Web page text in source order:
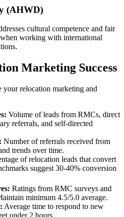
(AHWD)
cultural competence and fair
working with international
Marketing Success
your relocation marketing and
Volume of leads from RMCs, direct
referrals, and self-directed
Number of referrals received from
trends over time.
of relocation leads that convert
suggest 30-40% conversion
Ratings from RMC surveys and
minimum 4.5/5.0 average.
Average time to respond to new
under 2 hours.